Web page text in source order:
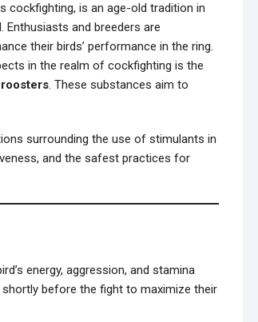
cockfighting, is an age-old tradition in
Enthusiasts and breeders are
their birds’ performance in the ring.
in the realm of cockfighting is the
. These substances aim to
surrounding the use of stimulants in
and the safest practices for
energy, aggression, and stamina
before the fight to maximize their